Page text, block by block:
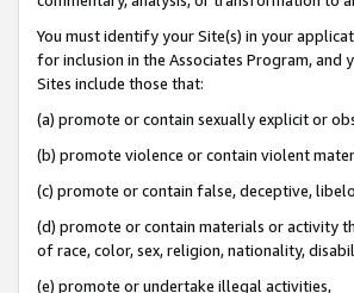
You must identify your Site(s) in your
for inclusion in the Associates Program, and
Sites include those that:
(a) promote or contain sexually explicit or
(b) promote violence or contain violent
(c) promote or contain false, deceptive,
(d) promote or contain materials or activity
of race, color, sex, religion, nationality,
(e) promote or undertake illegal activities,